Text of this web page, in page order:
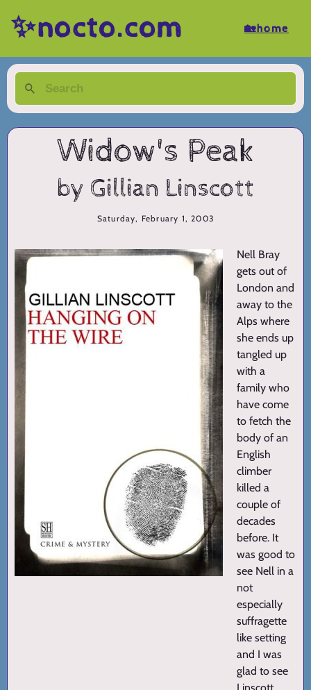
✨nocto.com 🏡home
Widow's Peak
by Gillian Linscott
Saturday, February 1, 2003
Nell Bray
gets out of
London and
away to the
Alps where
she ends up
tangled up
with a
family who
have come
to fetch the
body of an
English
climber
killed a
couple of
decades
before. It
was good to
see Nell in a
not
especially
suffragette
like setting
and I was
glad to see